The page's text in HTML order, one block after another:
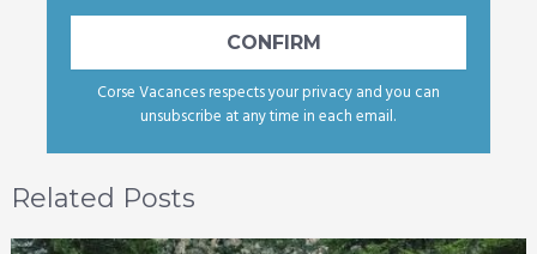
Corse Vacances respects your privacy and you can
unsubscribe at any time in each email.
Related Posts